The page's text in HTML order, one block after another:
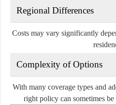
Regional Differences
Costs may vary significantly
Complexity of Options
With many coverage types and
right policy can sometimes